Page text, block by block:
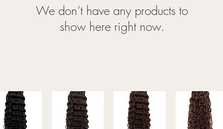
We don’t have any products to
show here right now.